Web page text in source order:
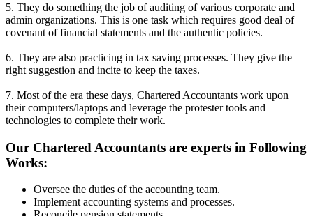
5. They do something the job of auditing of various corporate and
admin organizations. This is one task which requires good deal of
covenant of financial statements and the authentic policies.
6. They are also practicing in tax saving processes. They give the
right suggestion and incite to keep the taxes.
7. Most of the era these days, Chartered Accountants work upon
their computers/laptops and leverage the protester tools and
technologies to complete their work.
Our Chartered Accountants are experts in Following
Works:
Oversee the duties of the accounting team.
Implement accounting systems and processes.